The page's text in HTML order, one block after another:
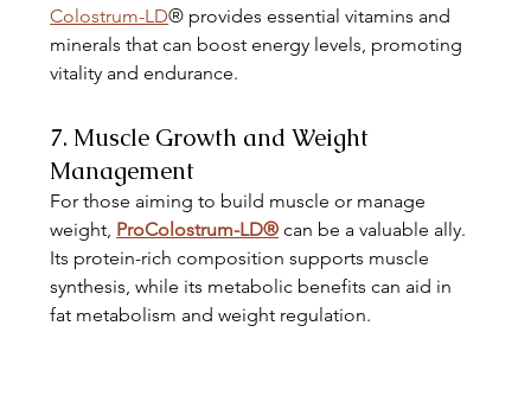
Colostrum-LD® provides essential vitamins and
minerals that can boost energy levels, promoting
vitality and endurance.
7. Muscle Growth and Weight
Management
For those aiming to build muscle or manage
weight, ProColostrum-LD® can be a valuable ally.
Its protein-rich composition supports muscle
synthesis, while its metabolic benefits can aid in
fat metabolism and weight regulation.